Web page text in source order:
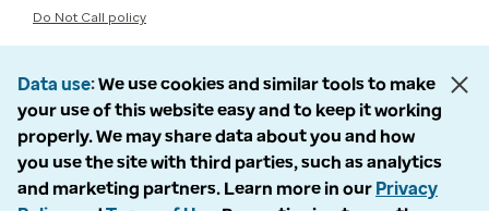
Do Not Call policy
Data use We use cookies and similar tools to make
your use of this website easy and to keep it working
properly. We may share data about you and how
you use the site with third parties, such as analytics
and marketing partners. Learn more in our Privacy